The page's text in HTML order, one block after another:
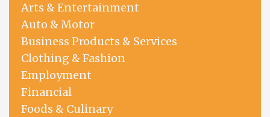
Arts & Entertainment
Auto & Motor
Business Products & Services
Clothing & Fashion
Employment
Financial
Foods & Culinary